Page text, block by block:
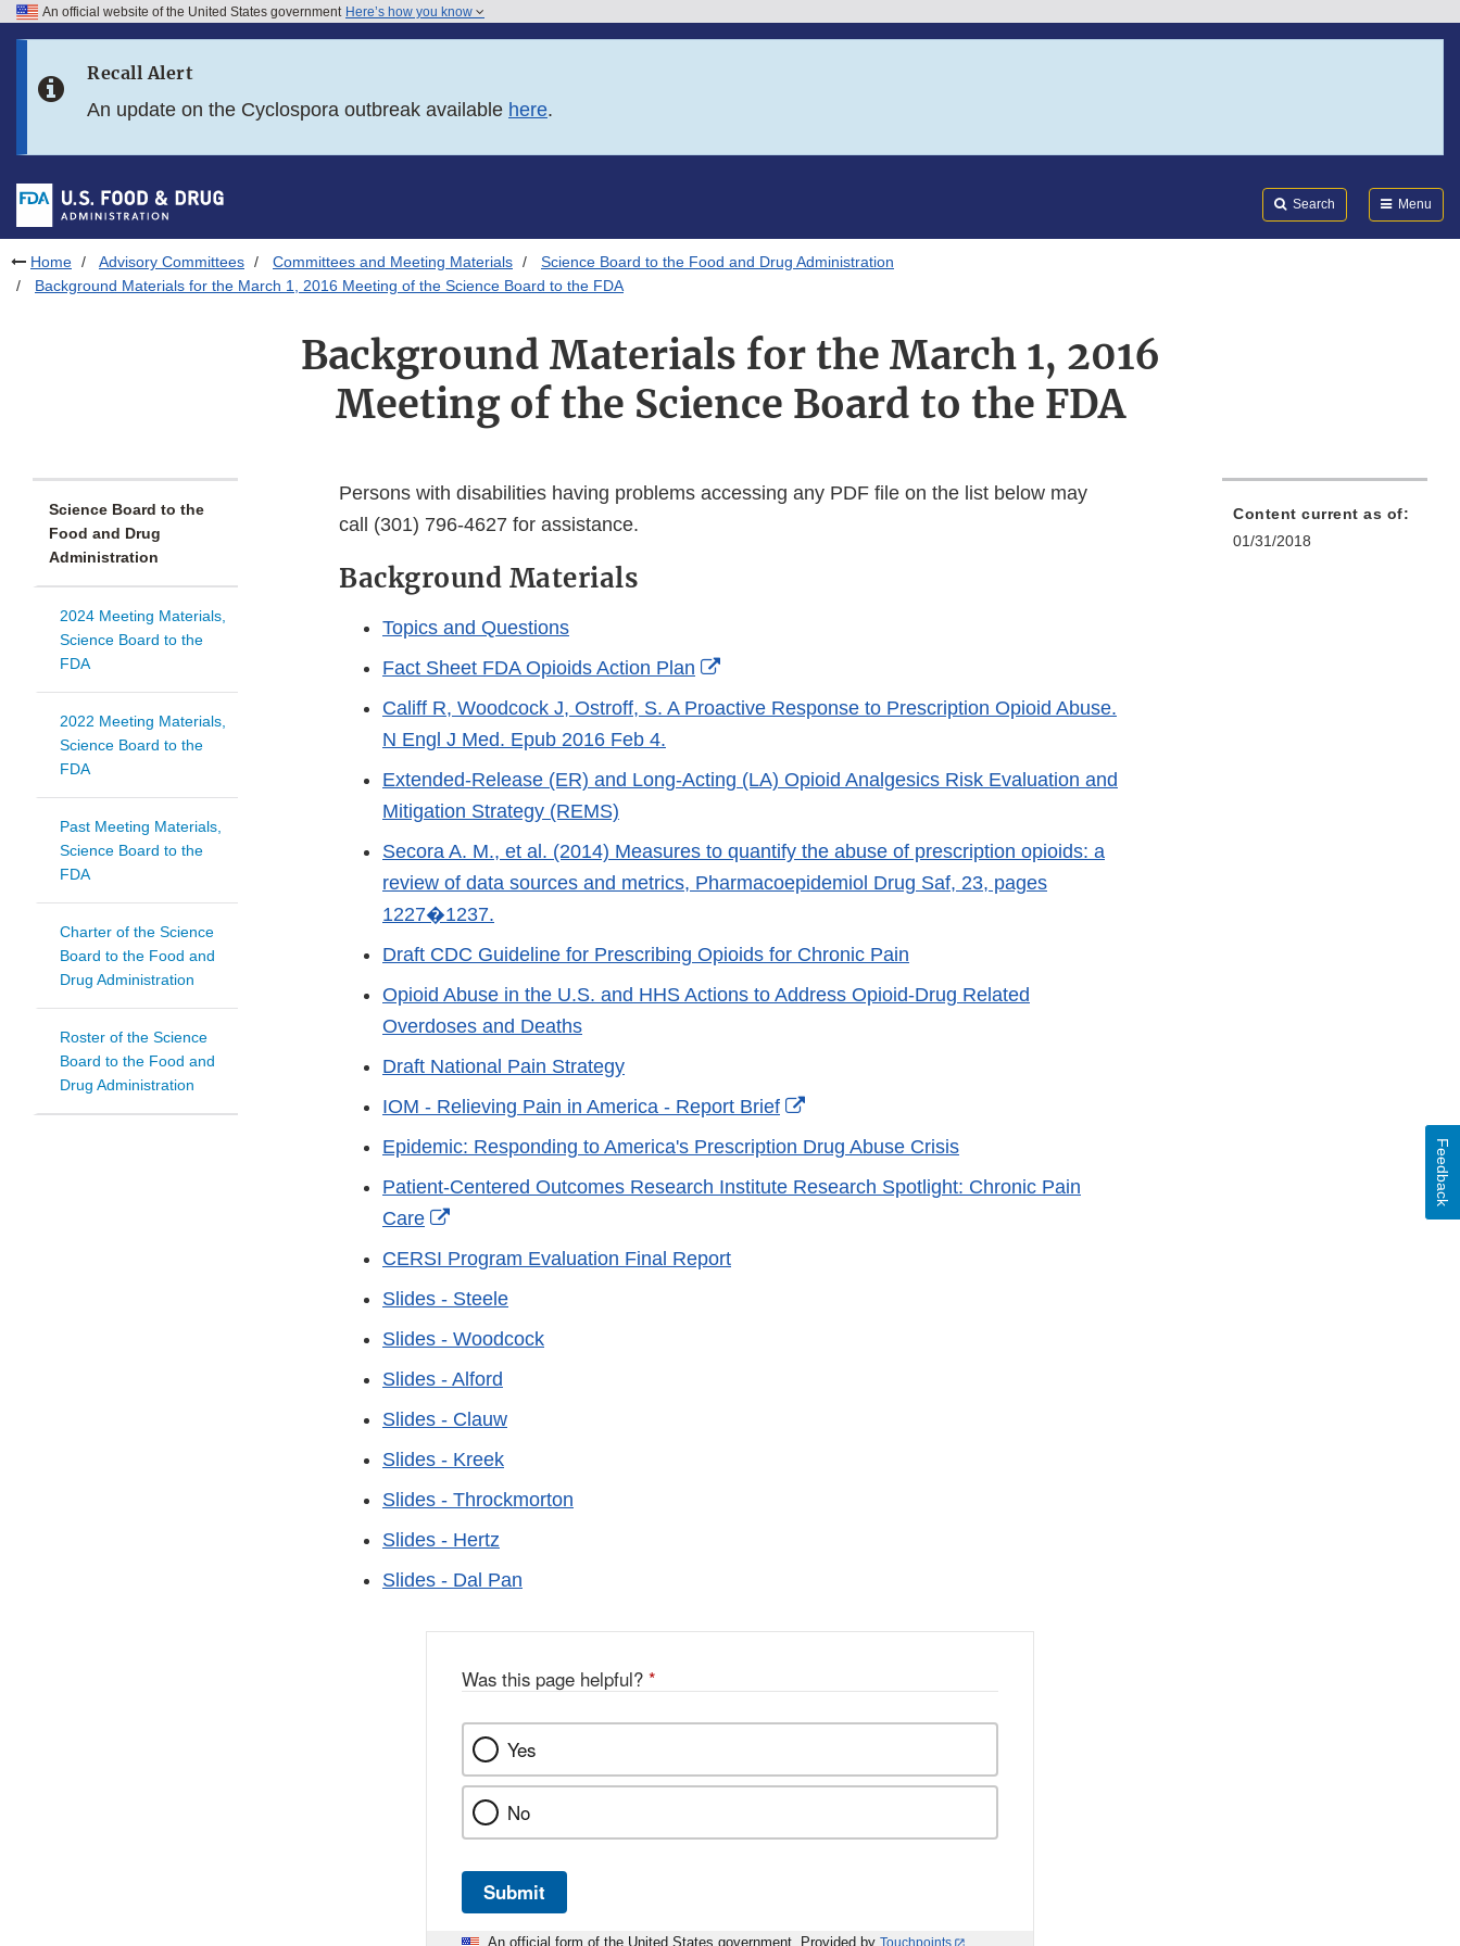
Skip to FDA Search
Skip to footer links
An official website of the United States government Here’s how you know
Recall Alert
An update on the Cyclospora outbreak available here.
Search Menu
Home Advisory Committees Committees and Meeting Materials
Science Board to the Food and Drug Administration
Background Materials for the March 1, 2016 Meeting of the Science Board to the FDA
Background Materials for the March 1, 2016
Meeting of the Science Board to the FDA
Science Board to the
Food and Drug
Administration
2024 Meeting Materials,
Science Board to the
FDA
2022 Meeting Materials,
Science Board to the
FDA
Past Meeting Materials,
Science Board to the
FDA
Charter of the Science
Board to the Food and
Drug Administration
Roster of the Science
Board to the Food and
Drug Administration
Persons with disabilities having problems accessing any PDF file on the list below may
call (301) 796-4627 for assistance.
Background Materials
Topics and Questions
Fact Sheet FDA Opioids Action Plan
External
Link
Califf R, Woodcock J, Ostroff, S. A Proactive Response to Prescription Opioid Abuse.
N Engl J Med. Epub 2016 Feb 4.
Extended-Release (ER) and Long-Acting (LA) Opioid Analgesics Risk Evaluation and
Mitigation Strategy (REMS)
Secora A. M., et al. (2014) Measures to quantify the abuse of prescription opioids: a
review of data sources and metrics, Pharmacoepidemiol Drug Saf, 23, pages
1227�1237.
Draft CDC Guideline for Prescribing Opioids for Chronic Pain
Opioid Abuse in the U.S. and HHS Actions to Address Opioid-Drug Related
Overdoses and Deaths
Draft National Pain Strategy
IOM - Relieving Pain in America - Report Brief
External
Link
Epidemic: Responding to America's Prescription Drug Abuse Crisis
Patient-Centered Outcomes Research Institute Research Spotlight: Chronic Pain
Care
External
Link
CERSI Program Evaluation Final Report
Slides - Steele
Slides - Woodcock
Slides - Alford
Slides - Clauw
Slides - Kreek
Slides - Throckmorton
Slides - Hertz
Slides - Dal Pan
Content current as of:
01/31/2018
Was this page helpful? *
Yes
No
Submit
An official form of the United States government. Provided by
Feedback